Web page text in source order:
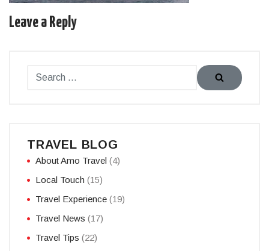
Leave a Reply
TRAVEL BLOG
About Amo Travel (4)
Local Touch (15)
Travel Experience (19)
Travel News (17)
Travel Tips (22)